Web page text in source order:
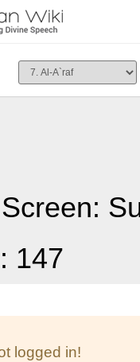
147
logged in!